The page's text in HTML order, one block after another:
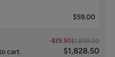
$59.00
cart.
-$29.50$1,858.00
$1,828.50